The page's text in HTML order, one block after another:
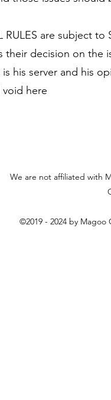
RULES are subject
decision on the
his server and his
void here
We are not affiliated with
©2019 - 2024 by